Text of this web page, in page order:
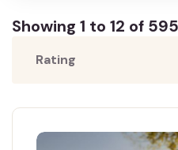
Showing 1 to 12 of
Rating